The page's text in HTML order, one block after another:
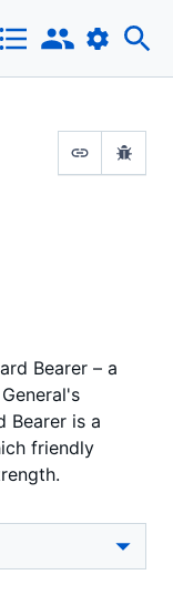
Bearer – a
Bearer is a
friendly